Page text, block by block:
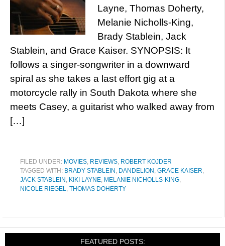
Layne, Thomas Doherty,
Melanie Nicholls-King,
Brady Stablein, Jack
Stablein, and Grace Kaiser. SYNOPSIS: It
follows a singer-songwriter in a downward
spiral as she takes a last effort gig at a
motorcycle rally in South Dakota where she
meets Casey, a guitarist who walked away from
[…]
FILED UNDER: MOVIES, REVIEWS, ROBERT KOJDER
TAGGED WITH: BRADY STABLEIN , DANDELION , GRACE KAISER,
JACK STABLEIN , KIKI LAYNE, MELANIE NICHOLLS-KING,
NICOLE RIEGEL, THOMAS DOHERTY
FEATURED POSTS: